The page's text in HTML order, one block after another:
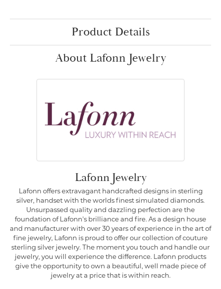
Product Details
About Lafonn Jewelry
Lafonn Jewelry
Lafonn offers extravagant handcrafted designs in sterling
silver, handset with the worlds finest simulated diamonds.
Unsurpassed quality and dazzling perfection are the
foundation of Lafonn's brilliance and fire. As a design house
and manufacturer with over 30 years of experience in the art of
fine jewelry, Lafonn is proud to offer our collection of couture
sterling silver jewelry. The moment you touch and handle our
jewelry, you will experience the difference. Lafonn products
give the opportunity to own a beautiful, well made piece of
jewelry at a price that is within reach.